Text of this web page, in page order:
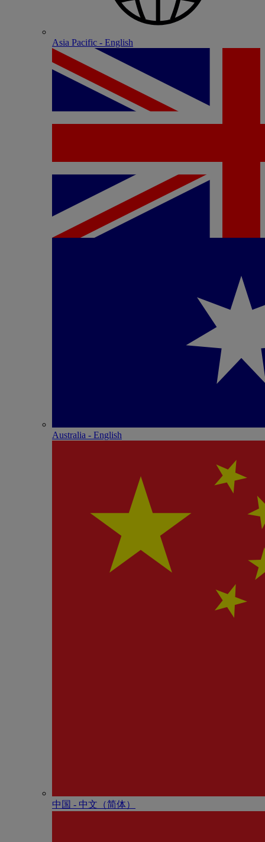
Asia Pacific - English
Australia - English
中国 - 中⽂（简体）